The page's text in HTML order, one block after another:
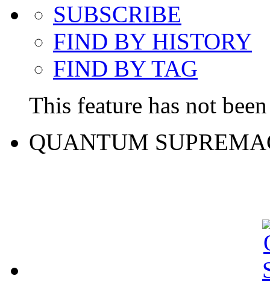
SUBSCRIBE
FIND BY HISTORY
FIND BY TAG
This feature has not
QUANTUM